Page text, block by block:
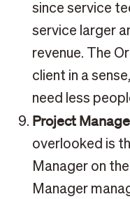
since service
service larger
revenue. The
client in a
need less
Project
overlooked is
Manager on
Manager